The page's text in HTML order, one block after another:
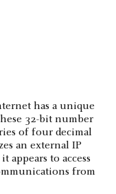
has a unique
32-bit number
of four decimal
an external IP
appears to access
from